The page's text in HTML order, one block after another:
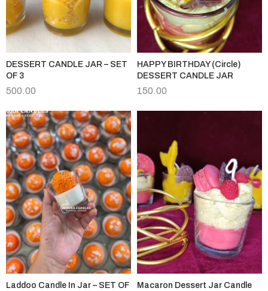
DESSERT CANDLE JAR – SET
OF 3
500.00
HAPPY BIRTHDAY (Circle)
DESSERT CANDLE JAR
150.00
Laddoo Candle In Jar – SET OF
Macaron Dessert Jar Candle